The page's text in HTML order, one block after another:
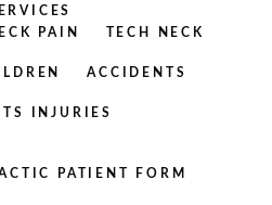
PAIN TECH NECK
ACCIDENTS
INJURIES
PATIENT FORM